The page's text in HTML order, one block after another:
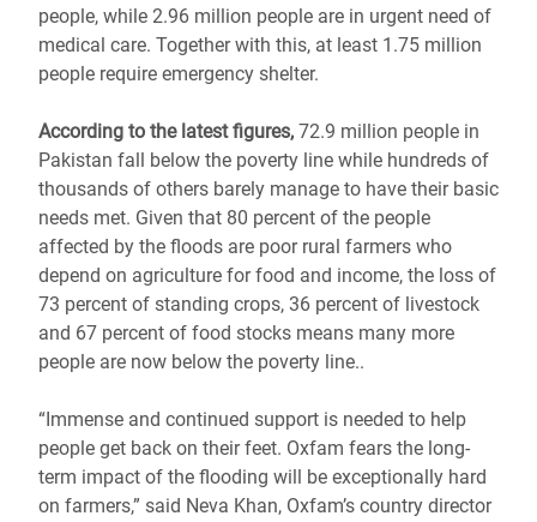
people, while 2.96 million people are in urgent need of
medical care. Together with this, at least 1.75 million
people require emergency shelter.
According to the latest figures, 72.9 million people in
Pakistan fall below the poverty line while hundreds of
thousands of others barely manage to have their basic
needs met. Given that 80 percent of the people
affected by the floods are poor rural farmers who
depend on agriculture for food and income, the loss of
73 percent of standing crops, 36 percent of livestock
and 67 percent of food stocks means many more
people are now below the poverty line..
“Immense and continued support is needed to help
people get back on their feet. Oxfam fears the long-
term impact of the flooding will be exceptionally hard
on farmers,” said Neva Khan, Oxfam’s country director